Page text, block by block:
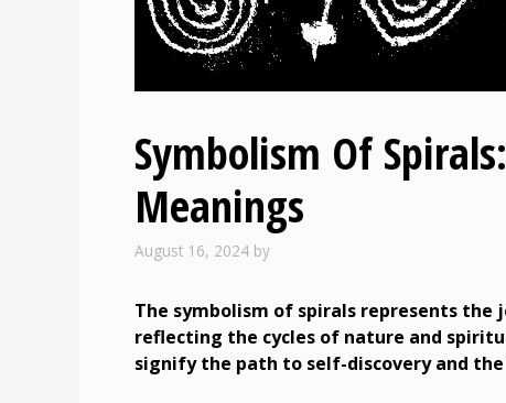
Symbolism Of
Meanings
August 16, 2024 by
The symbolism of spirals represents
reflecting the cycles of nature and
signify the path to self-discovery and